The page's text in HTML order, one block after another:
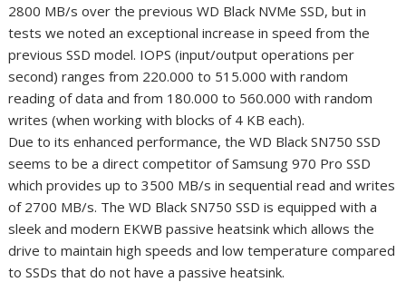
2800 MB/s over the previous WD Black NVMe SSD, but in
tests we noted an exceptional increase in speed from the
previous SSD model. IOPS (input/output operations per
second) ranges from 220.000 to 515.000 with random
reading of data and from 180.000 to 560.000 with random
writes (when working with blocks of 4 KB each).
Due to its enhanced performance, the WD Black SN750 SSD
seems to be a direct competitor of Samsung 970 Pro SSD
which provides up to 3500 MB/s in sequential read and writes
of 2700 MB/s. The WD Black SN750 SSD is equipped with a
sleek and modern EKWB passive heatsink which allows the
drive to maintain high speeds and low temperature compared
to SSDs that do not have a passive heatsink.